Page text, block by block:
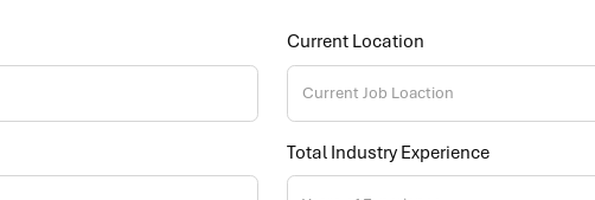
Current Location
Total Industry Experience